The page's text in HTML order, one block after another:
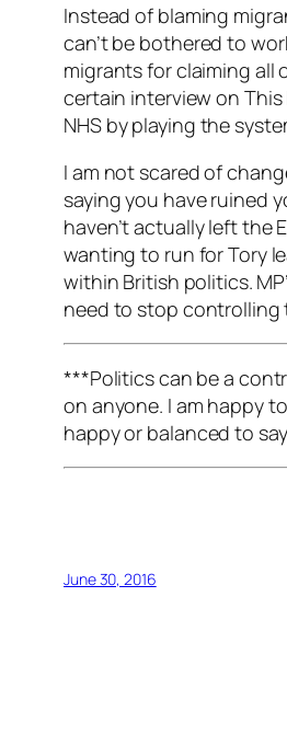
Instead of blaming
can’t be bothered to
migrants for claiming all
certain interview on
NHS by playing the
I am not scared of
saying you have ruined
haven’t actually left the
wanting to run for Tory
within British politics.
need to stop controlling
***Politics can be a
on anyone. I am happy
happy or balanced to
June 30, 2016